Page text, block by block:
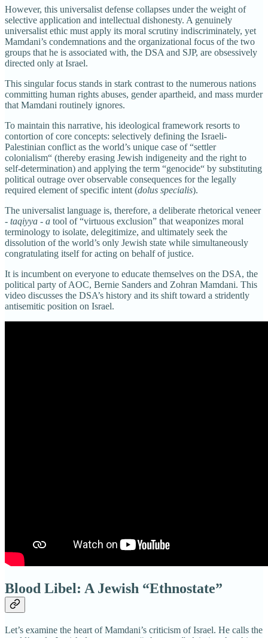
However, this universalist defense collapses under the weight of
selective application and intellectual dishonesty. A genuinely
universalist ethic must apply its moral scrutiny indiscriminately, yet
Mamdani’s condemnations and the organizational focus of the two
groups that he is associated with, the DSA and SJP, are obsessively
directed only at Israel.
This singular focus stands in stark contrast to the numerous nations
committing human rights abuses, gender apartheid, and mass murder
that Mamdani routinely ignores.
To maintain this narrative, his ideological framework resorts to
contortion of core concepts: selectively defining the Israeli-
Palestinian conflict as the world’s unique case of “settler
colonialism“ (thereby erasing Jewish indigeneity and the right to
self-determination) and applying the term “genocide“ by substituting
political outrage over observable consequences for the legally
required element of specific intent (dolus specialis).
The universalist language is, therefore, a deliberate rhetorical veneer
- taqiyya - a tool of “virtuous exclusion” that weaponizes moral
terminology to isolate, delegitimize, and ultimately seek the
dissolution of the world’s only Jewish state while simultaneously
congratulating itself for acting on behalf of justice.
It is incumbent on everyone to educate themselves on the DSA, the
political party of AOC, Bernie Sanders and Zohran Mamdani. This
video discusses the DSA’s history and its shift toward a stridently
antisemitic position on Israel.
Blood Libel: A Jewish “Ethnostate”
Let’s examine the heart of Mamdani’s criticism of Israel. He calls the